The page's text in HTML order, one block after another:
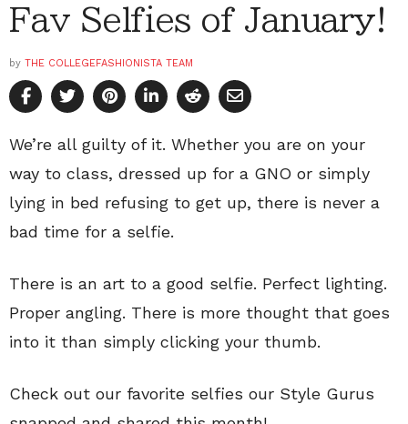
Fav Selfies of January!
by THE COLLEGEFASHIONISTA TEAM
We’re all guilty of it. Whether you are on your
way to class, dressed up for a GNO or simply
lying in bed refusing to get up, there is never a
bad time for a selfie.
There is an art to a good selfie. Perfect lighting.
Proper angling. There is more thought that goes
into it than simply clicking your thumb.
Check out our favorite selfies our Style Gurus